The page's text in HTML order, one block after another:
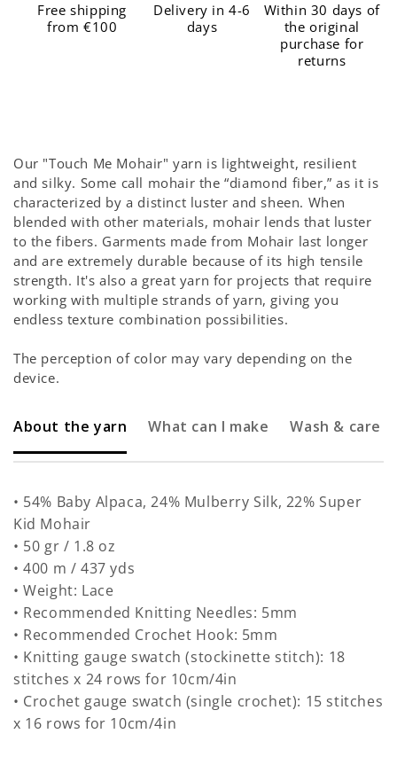
Free shipping
from €100
Delivery in 4-6
days
Within 30 days of
the original
purchase for
returns
Our "Touch Me Mohair" yarn is lightweight, resilient
and silky. Some call mohair the “diamond fiber,” as it is
characterized by a distinct luster and sheen. When
blended with other materials, mohair lends that luster
to the fibers. Garments made from Mohair last longer
and are extremely durable because of its high tensile
strength. It's also a great yarn for projects that require
working with multiple strands of yarn, giving you
endless texture combination possibilities.
The perception of color may vary depending on the
device.
About the yarn What can I make Wash & care
• 54% Baby Alpaca, 24% Mulberry Silk, 22% Super
Kid Mohair
• 50 gr / 1.8 oz
• 400 m / 437 yds
• Weight: Lace
• Recommended Knitting Needles: 5mm
• Recommended Crochet Hook: 5mm
• Knitting gauge swatch (stockinette stitch): 18
stitches x 24 rows for 10cm/4in
• Crochet gauge swatch (single crochet): 15 stitches
x 16 rows for 10cm/4in